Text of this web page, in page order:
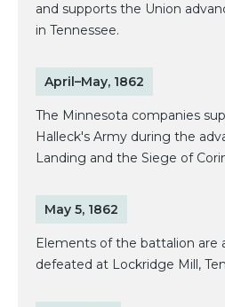
and supports the Union
in Tennessee.
April–May, 1862
The Minnesota companies
Halleck's Army during the
Landing and the Siege of
May 5, 1862
Elements of the battalion are
defeated at Lockridge Mill,